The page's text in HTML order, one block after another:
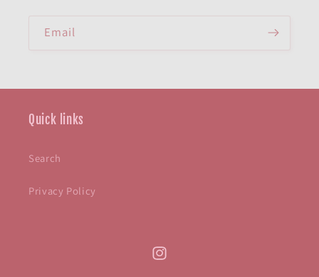
Email
Quick links
Search
Privacy Policy
Instagram